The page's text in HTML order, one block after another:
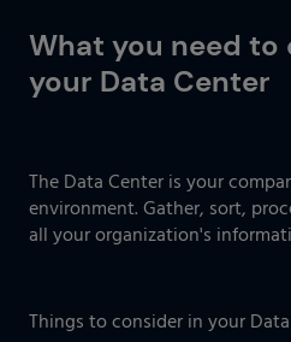
What you need
your Data Center
The Data Center is your
environment. Gather, sort,
all your organization's
Things to consider in your